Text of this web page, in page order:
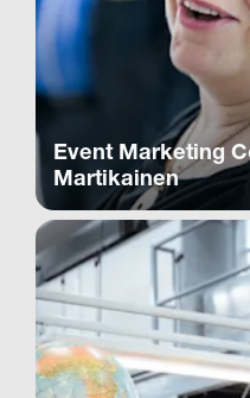
Event Marketing
Martikainen